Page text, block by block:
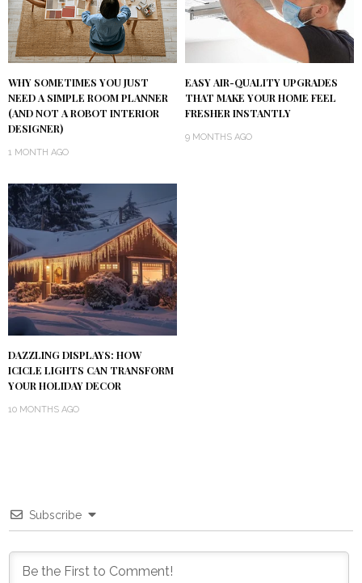
WHY SOMETIMES YOU JUST
NEED A SIMPLE ROOM PLANNER
(AND NOT A ROBOT INTERIOR
DESIGNER)
1 MONTH AGO
EASY AIR-QUALITY UPGRADES
THAT MAKE YOUR HOME FEEL
FRESHER INSTANTLY
9 MONTHS AGO
DAZZLING DISPLAYS: HOW
ICICLE LIGHTS CAN TRANSFORM
YOUR HOLIDAY DECOR
10 MONTHS AGO
Subscribe